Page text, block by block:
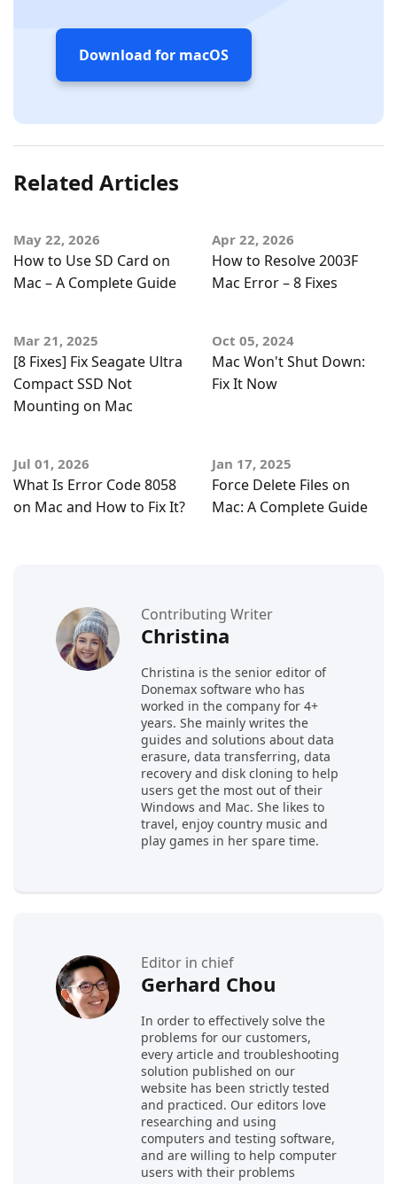
Download for macOS
Related Articles
May 22, 2026
How to Use SD Card on
Mac – A Complete Guide
Apr 22, 2026
How to Resolve 2003F
Mac Error – 8 Fixes
Mar 21, 2025
[8 Fixes] Fix Seagate Ultra
Compact SSD Not
Mounting on Mac
Oct 05, 2024
Mac Won't Shut Down:
Fix It Now
Jul 01, 2026
What Is Error Code 8058
on Mac and How to Fix It?
Jan 17, 2025
Force Delete Files on
Mac: A Complete Guide
Contributing Writer
Christina
Christina is the senior editor of
Donemax software who has
worked in the company for 4+
years. She mainly writes the
guides and solutions about data
erasure, data transferring, data
recovery and disk cloning to help
users get the most out of their
Windows and Mac. She likes to
travel, enjoy country music and
play games in her spare time.
Editor in chief
Gerhard Chou
In order to effectively solve the
problems for our customers,
every article and troubleshooting
solution published on our
website has been strictly tested
and practiced. Our editors love
researching and using
computers and testing software,
and are willing to help computer
users with their problems